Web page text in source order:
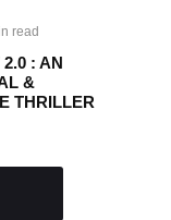
read
: AN
&
THRILLER